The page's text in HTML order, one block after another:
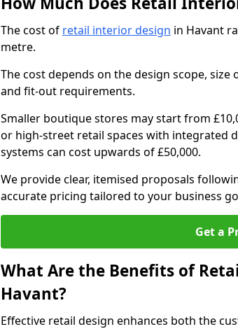
The cost of retail interior design in Havant
metre.
The cost depends on the design scope,
and fit-out requirements.
Smaller boutique stores may start from
or high-street retail spaces with integrated
systems can cost upwards of £50,000.
We provide clear, itemised proposals
accurate pricing tailored to your business
Get a
What Are the Benefits of
Havant?
Effective retail design enhances both the